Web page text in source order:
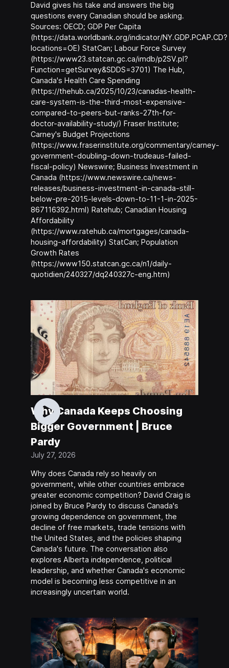
David gives his take and answers the big
questions every Canadian should be asking.
Sources: OECD; GDP Per Capita
(https://data.worldbank.org/indicator/NY.GDP.PCAP.CD?
locations=OE) StatCan; Labour Force Survey
(https://www23.statcan.gc.ca/imdb/p2SV.pl?
Function=getSurvey&SDDS=3701) The Hub,
Canada's Health Care Spending
(https://thehub.ca/2025/10/23/canadas-health-
care-system-is-the-third-most-expensive-
compared-to-peers-but-ranks-27th-for-
doctor-availability-study/) Fraser Institute;
Carney's Budget Projections
(https://www.fraserinstitute.org/commentary/carney-
government-doubling-down-trudeaus-failed-
fiscal-policy) Newswire; Business Investment in
Canada (https://www.newswire.ca/news-
releases/business-investment-in-canada-still-
below-pre-2015-levels-down-to-11-1-in-2025-
867116392.html) Ratehub; Canadian Housing
Affordability
(https://www.ratehub.ca/mortgages/canada-
housing-affordability) StatCan; Population
Growth Rates
(https://www150.statcan.gc.ca/n1/daily-
quotidien/240327/dq240327c-eng.htm)
Why Canada Keeps Choosing
Bigger Government | Bruce
Pardy
July 27, 2026
Why does Canada rely so heavily on
government, while other countries embrace
greater economic competition? David Craig is
joined by Bruce Pardy to discuss Canada's
growing dependence on government, the
decline of free markets, trade tensions with
the United States, and the policies shaping
Canada's future. The conversation also
explores Alberta independence, political
leadership, and whether Canada's economic
model is becoming less competitive in an
increasingly uncertain world.